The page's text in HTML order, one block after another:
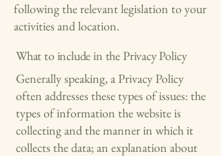
following the relevant legislation to your
activities and location.
What to include in the Privacy Policy
Generally speaking, a Privacy Policy
often addresses these types of issues: the
types of information the website is
collecting and the manner in which it
collects the data; an explanation about